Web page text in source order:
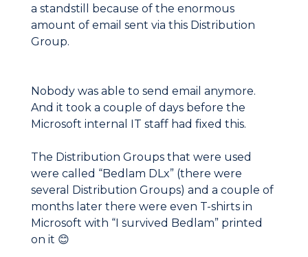
a standstill because of the enormous
amount of email sent via this Distribution
Group.
Nobody was able to send email anymore.
And it took a couple of days before the
Microsoft internal IT staff had fixed this.
The Distribution Groups that were used
were called “Bedlam DLx” (there were
several Distribution Groups) and a couple of
months later there were even T-shirts in
Microsoft with “I survived Bedlam” printed
on it 😊